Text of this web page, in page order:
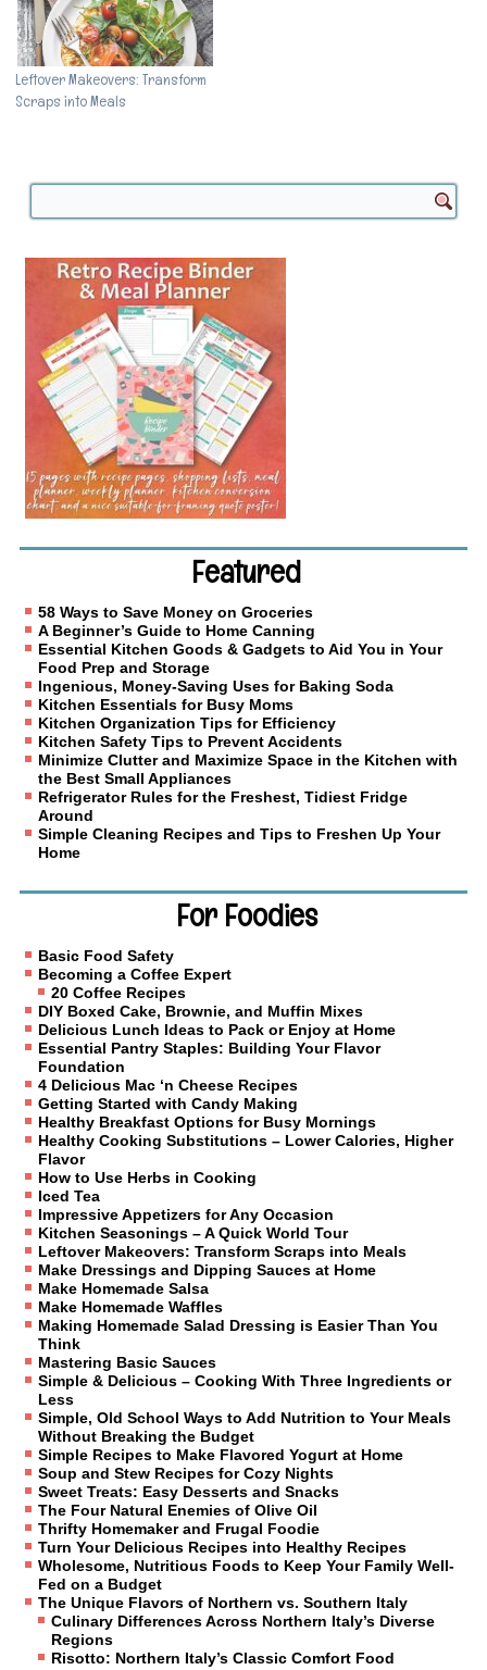
d'Este insider of 35-years
like Jean Salvadore could
recount or unearth; luscious
recipes that stem from
illustrious visitors and
Leftover Makeovers: Transform
Scraps into Meals
Featured
58 Ways to Save Money on Groceries
A Beginner’s Guide to Home Canning
Essential Kitchen Goods & Gadgets to Aid You in Your
Food Prep and Storage
Ingenious, Money-Saving Uses for Baking Soda
Kitchen Essentials for Busy Moms
Kitchen Organization Tips for Efficiency
Kitchen Safety Tips to Prevent Accidents
Minimize Clutter and Maximize Space in the Kitchen with
the Best Small Appliances
Refrigerator Rules for the Freshest, Tidiest Fridge
Around
Simple Cleaning Recipes and Tips to Freshen Up Your
Home
For Foodies
Basic Food Safety
Becoming a Coffee Expert
20 Coffee Recipes
DIY Boxed Cake, Brownie, and Muffin Mixes
Delicious Lunch Ideas to Pack or Enjoy at Home
Essential Pantry Staples: Building Your Flavor
Foundation
4 Delicious Mac ‘n Cheese Recipes
Getting Started with Candy Making
Healthy Breakfast Options for Busy Mornings
Healthy Cooking Substitutions – Lower Calories, Higher
Flavor
How to Use Herbs in Cooking
Iced Tea
Impressive Appetizers for Any Occasion
Kitchen Seasonings – A Quick World Tour
Leftover Makeovers: Transform Scraps into Meals
Make Dressings and Dipping Sauces at Home
Make Homemade Salsa
Make Homemade Waffles
Making Homemade Salad Dressing is Easier Than You
Think
Mastering Basic Sauces
Simple & Delicious – Cooking With Three Ingredients or
Less
Simple, Old School Ways to Add Nutrition to Your Meals
Without Breaking the Budget
Simple Recipes to Make Flavored Yogurt at Home
Soup and Stew Recipes for Cozy Nights
Sweet Treats: Easy Desserts and Snacks
The Four Natural Enemies of Olive Oil
Thrifty Homemaker and Frugal Foodie
Turn Your Delicious Recipes into Healthy Recipes
Wholesome, Nutritious Foods to Keep Your Family Well-
Fed on a Budget
The Unique Flavors of Northern vs. Southern Italy
Culinary Differences Across Northern Italy’s Diverse
Regions
Risotto: Northern Italy’s Classic Comfort Food